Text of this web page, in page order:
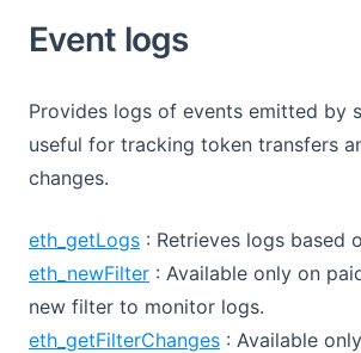
Event logs
Provides logs of events emitted by
useful for tracking token transfers
changes.
eth_getLogs : Retrieves logs based
eth_newFilter : Available only on
new filter to monitor logs.
eth_getFilterChanges : Available